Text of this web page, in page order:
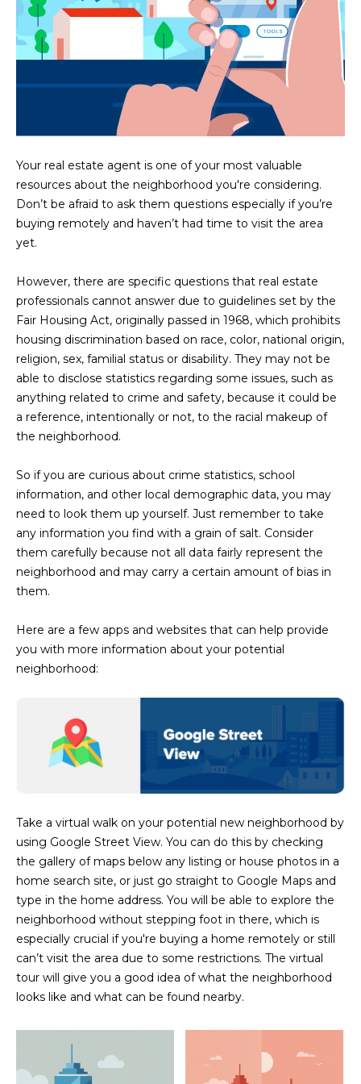
HILLS
U
A
T
I
O
N
C
M
M
U
N
I
I
E
S
T
S
I
M
O
N
I
A
L
S
RESOURCES
MORTGAGE
CALCULATOR
Your real estate agent is one of your most valuable
resources about the neighborhood you're considering.
Don’t be afraid to ask them questions especially if you’re
buying remotely and haven’t had time to visit the area
yet.
However, there are specific questions that real estate
professionals cannot answer due to guidelines set by the
Fair Housing Act, originally passed in 1968, which prohibits
housing discrimination based on race, color, national origin,
religion, sex, familial status or disability. They may not be
able to disclose statistics regarding some issues, such as
anything related to crime and safety, because it could be
a reference, intentionally or not, to the racial makeup of
the neighborhood.
So if you are curious about crime statistics, school
information, and other local demographic data, you may
need to look them up yourself. Just remember to take
any information you find with a grain of salt. Consider
them carefully because not all data fairly represent the
neighborhood and may carry a certain amount of bias in
them.
Here are a few apps and websites that can help provide
you with more information about your potential
neighborhood:
Take a virtual walk on your potential new neighborhood by
using Google Street View. You can do this by checking
the gallery of maps below any listing or house photos in a
home search site, or just go straight to Google Maps and
type in the home address. You will be able to explore the
neighborhood without stepping foot in there, which is
especially crucial if you're buying a home remotely or still
can’t visit the area due to some restrictions. The virtual
tour will give you a good idea of what the neighborhood
looks like and what can be found nearby.
b
r
e
t
o
t
b
a
c
k
t
o
y
a
s
s
o
o
n
w
e
I agree to be
by Iconic
email, and
text for real